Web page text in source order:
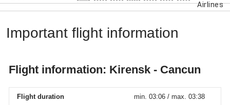
Important flight information
Flight information: Kirensk - Cancun
Flight duration min. 03:06 / max. 03:38